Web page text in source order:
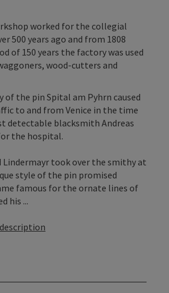
worked for the collegial
500 years ago and from 1808
of 150 years the factory was used
wood-cutters and
the pin Spital am Pyhrn caused
to and from Venice in the time
detectable blacksmith Andreas
the hospital.
Lindermayr took over the smithy at
style of the pin promised
famous for the ornate lines of
his ...